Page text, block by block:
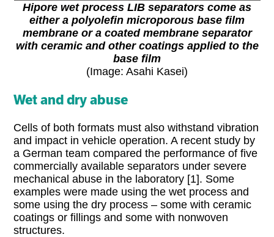
Hipore wet process LIB separators come as
either a polyolefin microporous base film
membrane or a coated membrane separator
with ceramic and other coatings applied to the
base film
(Image: Asahi Kasei)
Wet and dry abuse
Cells of both formats must also withstand vibration
and impact in vehicle operation. A recent study by
a German team compared the performance of five
commercially available separators under severe
mechanical abuse in the laboratory [1]. Some
examples were made using the wet process and
some using the dry process – some with ceramic
coatings or fillings and some with nonwoven
structures.